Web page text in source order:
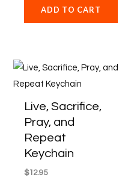
ADD TO CART
Live, Sacrifice,
Pray, and
Repeat
Keychain
$12.95